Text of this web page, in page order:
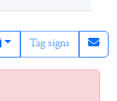
Tag signs